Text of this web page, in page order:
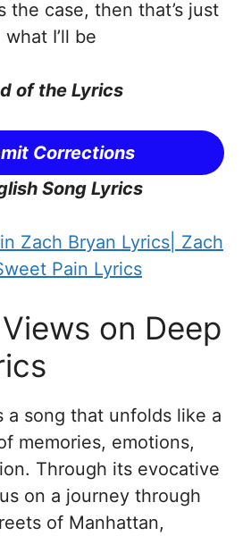
the case, then that’s just
what I’ll be
of the Lyrics
Corrections
Song Lyrics
Zach Bryan Lyrics| Zach
Pain Lyrics
on Deep
a song that unfolds like a
memories, emotions,
Through its evocative
on a journey through
of Manhattan,